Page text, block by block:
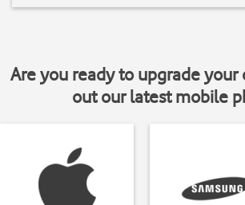
Are you ready to upgrade your
out our latest mobile